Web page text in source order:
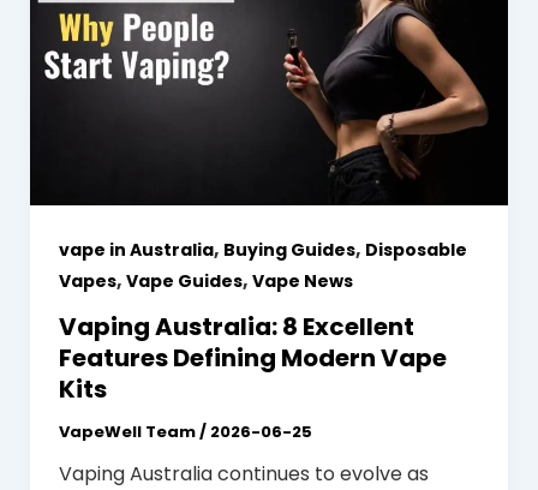
vape in Australia, Buying Guides, Disposable
Vapes, Vape Guides, Vape News
Vaping Australia: 8 Excellent
Features Defining Modern Vape
Kits
VapeWell Team/ 2026-06-25
Vaping Australia continues to evolve as